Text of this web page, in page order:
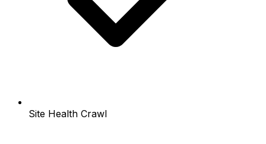
Site Health Crawl